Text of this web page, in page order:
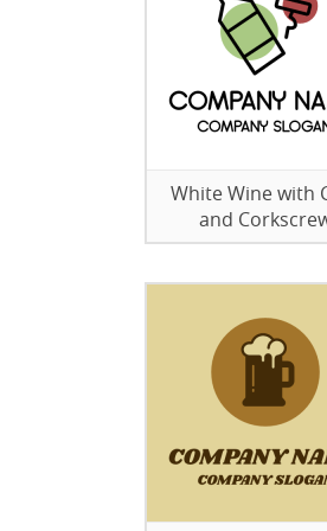
White Wine with
and